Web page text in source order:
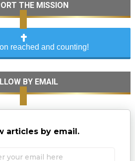
THE MISSION
reached and counting!
BY EMAIL
articles by email.